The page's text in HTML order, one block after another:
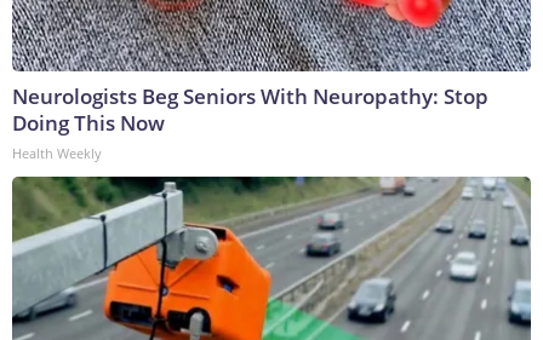
Neurologists Beg Seniors With Neuropathy: Stop
Doing This Now
Health Weekly